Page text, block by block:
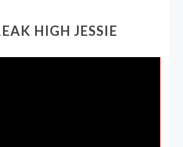
HIGH JESSIE